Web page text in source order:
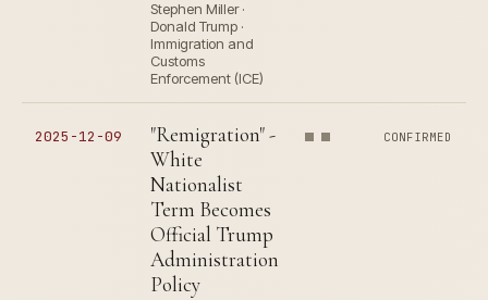
Stephen Miller ·
Donald Trump ·
Immigration and
Customs
Enforcement (ICE)
2025-12-09
"Remigration" -
White
Nationalist
Term Becomes
Official Trump
Administration
Policy
CONFIRMED